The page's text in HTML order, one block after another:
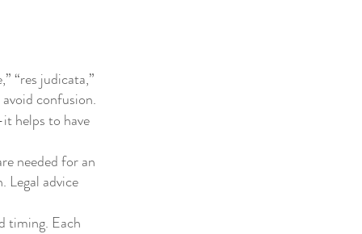
“res judicata,”
confusion.
helps to have
needed for an
advice
timing. Each